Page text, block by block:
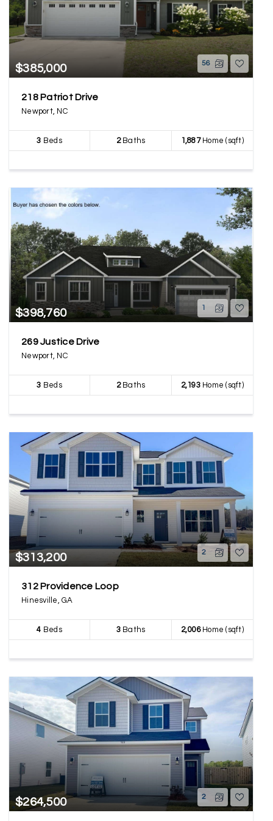
$385,000 56
218 Patriot Drive
Newport, NC
3 Beds 2Baths 1,887Home (sqft)
$398,760 1
269 Justice Drive
Newport, NC
3 Beds 2Baths 2,193Home (sqft)
$313,200 2
312 Providence Loop
Hinesville, GA
4 Beds 3Baths 2,006Home (sqft)
$264,500 2